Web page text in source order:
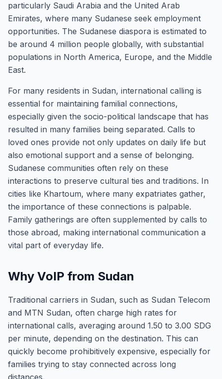
particularly Saudi Arabia and the United Arab
Emirates, where many Sudanese seek employment
opportunities. The Sudanese diaspora is estimated to
be around 4 million people globally, with substantial
populations in North America, Europe, and the Middle
East.
For many residents in Sudan, international calling is
essential for maintaining familial connections,
especially given the socio-political landscape that has
resulted in many families being separated. Calls to
loved ones provide not only updates on daily life but
also emotional support and a sense of belonging.
Sudanese communities often rely on these
interactions to preserve cultural ties and traditions. In
cities like Khartoum, where many expatriates gather,
the importance of these connections is palpable.
Family gatherings are often supplemented by calls to
those abroad, making international communication a
vital part of everyday life.
Why VoIP from Sudan
Traditional carriers in Sudan, such as Sudan Telecom
and MTN Sudan, often charge high rates for
international calls, averaging around 1.50 to 3.00 SDG
per minute, depending on the destination. This can
quickly become prohibitively expensive, especially for
families trying to stay connected across long
distances.